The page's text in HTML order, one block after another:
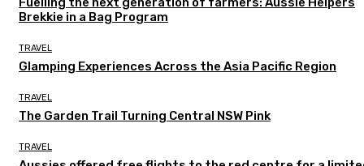
Brekkie in a Bag Program
TRAVEL
Glamping Experiences Across the Asia Pacific Region
TRAVEL
The Garden Trail Turning Central NSW Pink
TRAVEL